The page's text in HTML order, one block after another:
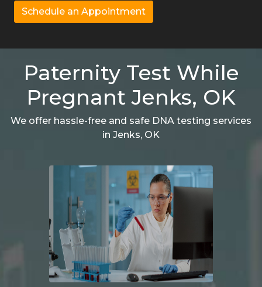
Schedule an Appointment
Paternity Test While
Pregnant Jenks, OK
We offer hassle-free and safe DNA testing services
in Jenks, OK